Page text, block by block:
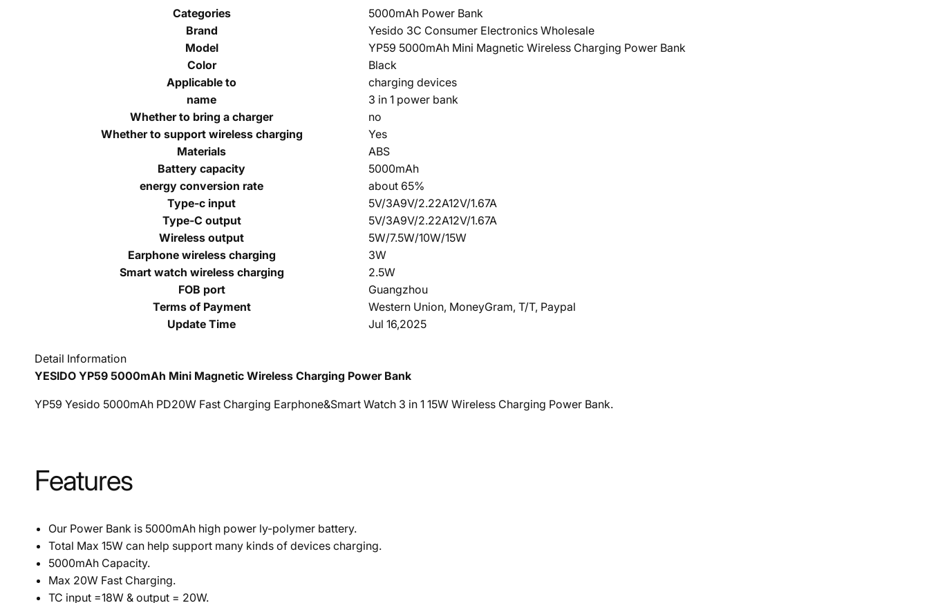
Categories
5000mAh Power Bank
Brand
Yesido 3C Consumer Electronics Wholesale
Model
YP59 5000mAh Mini Magnetic Wireless Charging Power Bank
Color
Black
Applicable to
charging devices
name
3 in 1 power bank
Whether to bring a charger
no
Whether to support wireless charging
Yes
Materials
ABS
Battery capacity
5000mAh
energy conversion rate
about 65%
Type-c input
5V/3A9V/2.22A12V/1.67A
Type-C output
5V/3A9V/2.22A12V/1.67A
Wireless output
5W/7.5W/10W/15W
Earphone wireless charging
3W
Smart watch wireless charging
2.5W
FOB port
Guangzhou
Terms of Payment
Western Union, MoneyGram, T/T, Paypal
Update Time
Jul 16,2025
Detail Information
YESIDO YP59 5000mAh Mini Magnetic Wireless Charging Power Bank
YP59 Yesido 5000mAh PD20W Fast Charging Earphone&Smart Watch 3 in 1 15W Wireless Charging Power Bank.
Features
Our Power Bank is 5000mAh high power ly-polymer battery.
Total Max 15W can help support many kinds of devices charging.
5000mAh Capacity.
Max 20W Fast Charging.
TC input =18W & output = 20W.